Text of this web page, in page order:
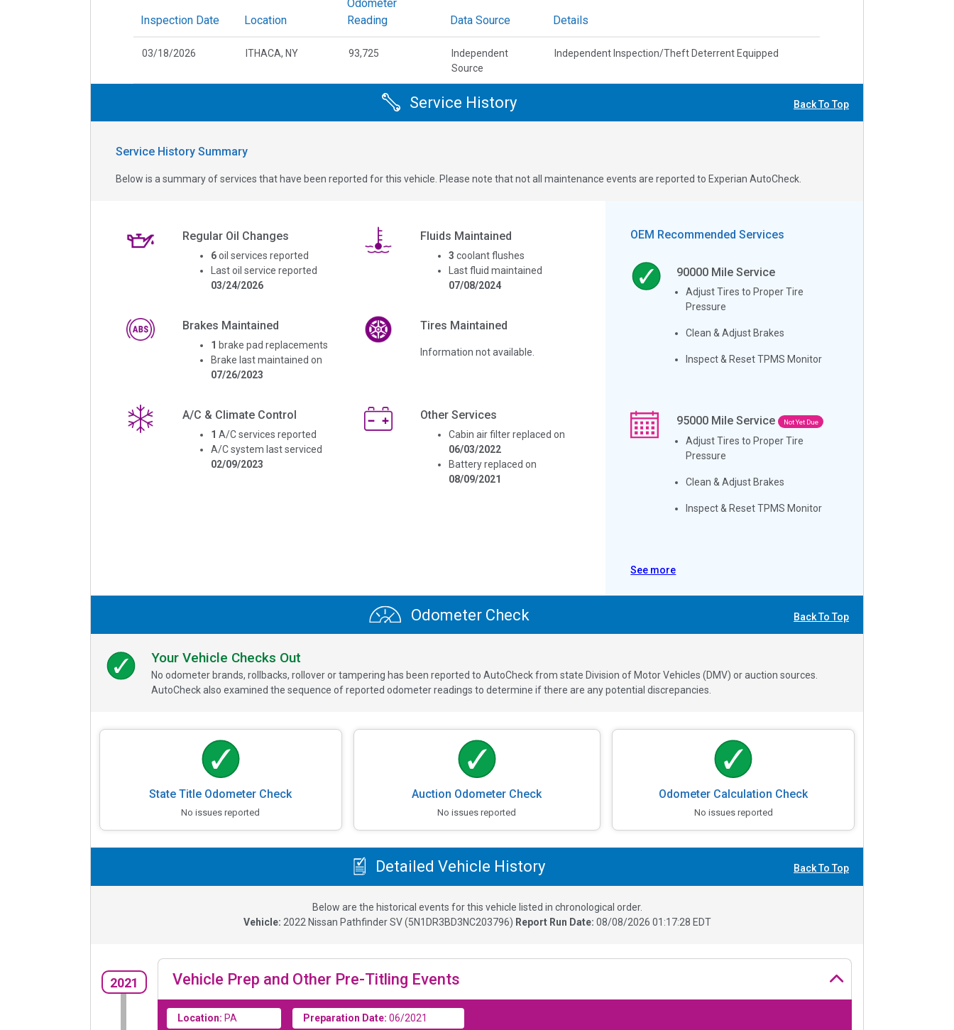
Inspection Date Location
Odometer
Reading
Data Source Details
03/18/2026 ITHACA, NY 93,725
Independent
Source
Independent Inspection/Theft Deterrent Equipped
Service History Back To Top
Service History Summary
Below is a summary of services that have been reported for this vehicle. Please note that not all maintenance events are reported to Experian AutoCheck.
Regular Oil Changes
6 oil services reported
Last oil service reported
03/24/2026
Fluids Maintained
3 coolant flushes
Last fluid maintained
07/08/2024
Brakes Maintained
1 brake pad replacements
Brake last maintained on
07/26/2023
Tires Maintained
Information not available.
A/C & Climate Control
1 A/C services reported
A/C system last serviced
02/09/2023
Other Services
Cabin air filter replaced on
06/03/2022
Battery replaced on
08/09/2021
OEM Recommended Services
90000 Mile Service
Adjust Tires to Proper Tire
Pressure
Clean & Adjust Brakes
Inspect & Reset TPMS Monitor
95000 Mile Service Not Yet Due
Adjust Tires to Proper Tire
Pressure
Clean & Adjust Brakes
Inspect & Reset TPMS Monitor
See more
Odometer Check Back To Top
Your Vehicle Checks Out
No odometer brands, rollbacks, rollover or tampering has been reported to AutoCheck from state Division of Motor Vehicles (DMV) or auction sources.
AutoCheck also examined the sequence of reported odometer readings to determine if there are any potential discrepancies.
State Title Odometer Check
No issues reported
Auction Odometer Check
No issues reported
Odometer Calculation Check
No issues reported
Detailed Vehicle History Back To Top
Below are the historical events for this vehicle listed in chronological order.
Vehicle: 2022 Nissan Pathfinder SV(5N1DR3BD3NC203796) Report Run Date: 08/08/2026 01:17:28 EDT
2021 Vehicle Prep and Other Pre-Titling Events
Location: PA Preparation Date: 06/2021